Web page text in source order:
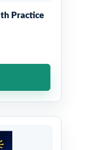
Practice